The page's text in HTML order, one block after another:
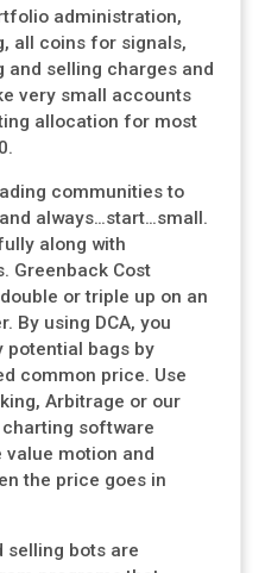
administration,
all coins for signals,
and selling charges and
very small accounts
allocation for most
communities to
always…start…small.
along with
Greenback Cost
or triple up on an
By using DCA, you
potential bags by
common price. Use
Arbitrage or our
software
value motion and
the price goes in
selling bots are